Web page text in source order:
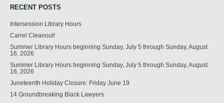
RECENT POSTS
Intersession Library Hours
Carrel Cleanout!
Summer Library Hours beginning Sunday, July 5 through Sunday, August
16, 2026
Summer Library Hours beginning Sunday, July 5 through Sunday, August
16, 2026
Juneteenth Holiday Closure: Friday June 19
14 Groundbreaking Black Lawyers